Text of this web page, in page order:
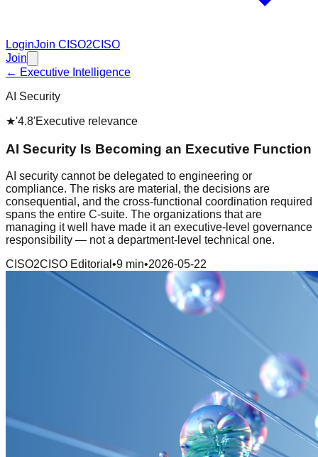
LoginJoin CISO2CISO
Join
← Executive Intelligence
AI Security
★'4.8'Executive relevance
AI Security Is Becoming an Executive Function
AI security cannot be delegated to engineering or
compliance. The risks are material, the decisions are
consequential, and the cross-functional coordination required
spans the entire C-suite. The organizations that are
managing it well have made it an executive-level governance
responsibility — not a department-level technical one.
CISO2CISO Editorial •9 min•2026-05-22